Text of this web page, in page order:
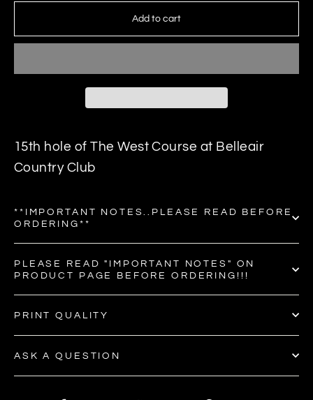
Add to cart
15th hole of The West Course at Belleair
Country Club
**IMPORTANT NOTES..PLEASE READ BEFORE
ORDERING**
PLEASE READ "IMPORTANT NOTES" ON
PRODUCT PAGE BEFORE ORDERING!!!
PRINT QUALITY
ASK A QUESTION